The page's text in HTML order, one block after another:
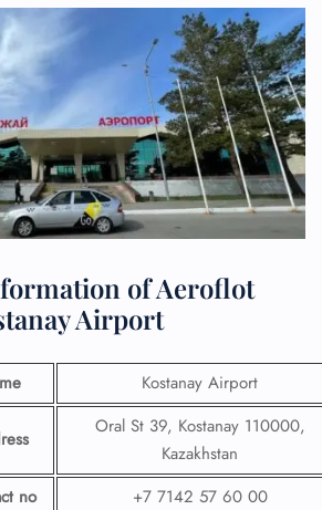
of Aeroflot
Airport
Kostanay Airport
Oral St 39, Kostanay 110000,
Kazakhstan
no
+7 7142 57 60 00